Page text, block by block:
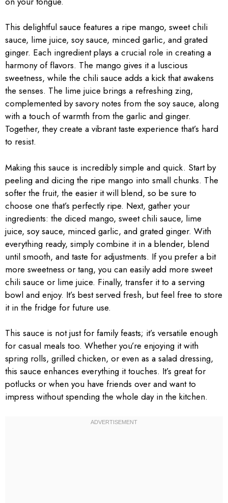
This delightful sauce features a ripe mango, sweet chili
sauce, lime juice, soy sauce, minced garlic, and grated
ginger. Each ingredient plays a crucial role in creating a
harmony of flavors. The mango gives it a luscious
sweetness, while the chili sauce adds a kick that awakens
the senses. The lime juice brings a refreshing zing,
complemented by savory notes from the soy sauce, along
with a touch of warmth from the garlic and ginger.
Together, they create a vibrant taste experience that’s hard
to resist.
Making this sauce is incredibly simple and quick. Start by
peeling and dicing the ripe mango into small chunks. The
softer the fruit, the easier it will blend, so be sure to
choose one that’s perfectly ripe. Next, gather your
ingredients: the diced mango, sweet chili sauce, lime
juice, soy sauce, minced garlic, and grated ginger. With
everything ready, simply combine it in a blender, blend
until smooth, and taste for adjustments. If you prefer a bit
more sweetness or tang, you can easily add more sweet
chili sauce or lime juice. Finally, transfer it to a serving
bowl and enjoy. It’s best served fresh, but feel free to store
it in the fridge for future use.
This sauce is not just for family feasts; it’s versatile enough
for casual meals too. Whether you’re enjoying it with
spring rolls, grilled chicken, or even as a salad dressing,
this sauce enhances everything it touches. It’s great for
potlucks or when you have friends over and want to
impress without spending the whole day in the kitchen.